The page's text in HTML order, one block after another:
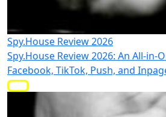
Spy.House Review 2026
Spy.House Review 2026: An All-in-
Facebook, TikTok, Push, and